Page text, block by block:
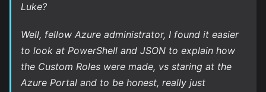
Luke?
Well, fellow Azure administrator, I found it easier
to look at PowerShell and JSON to explain how
the Custom Roles were made, vs staring at the
Azure Portal and to be honest, really just